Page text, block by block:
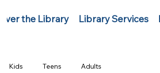
Library Services
the Library
Kids Teens Adults